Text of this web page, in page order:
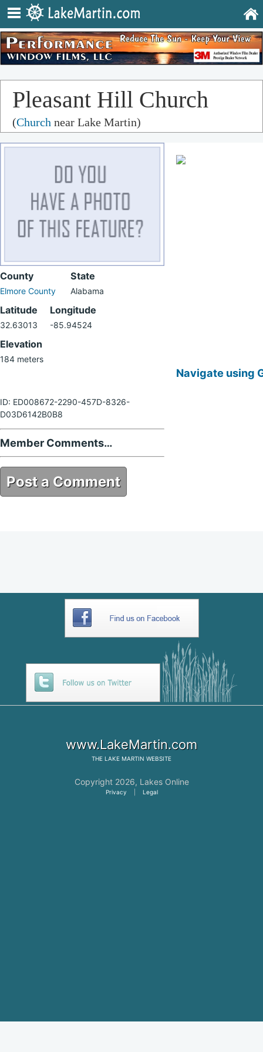
Pleasant Hill Church
(Church near Lake Martin)
County
Elmore County
State
Alabama
Latitude
32.63013
Longitude
-85.94524
Elevation
184 meters
ID: ED008672-2290-457D-8326-
D03D6142B0B8
Member Comments…
Post a Comment
Navigate using
www.LakeMartin.com
THE LAKE MARTIN WEBSITE
Copyright 2026, Lakes Online
Privacy Legal